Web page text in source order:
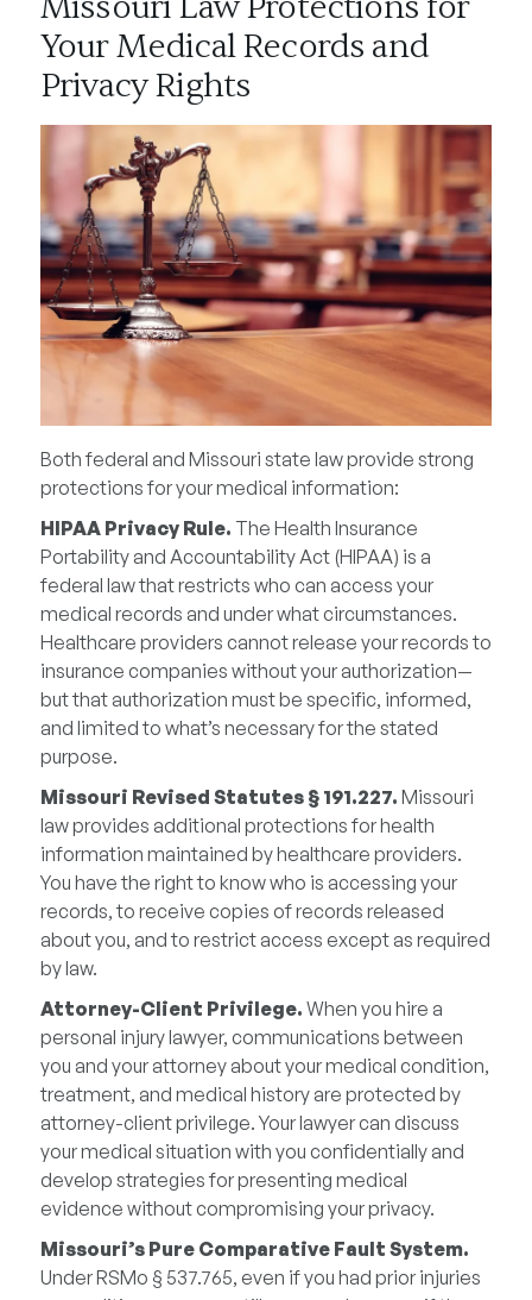
Your Medical Records and
Privacy Rights
Both federal and Missouri state law provide strong
protections for your medical information:
HIPAA Privacy Rule. The Health Insurance
Portability and Accountability Act (HIPAA) is a
federal law that restricts who can access your
medical records and under what circumstances.
Healthcare providers cannot release your records to
insurance companies without your authorization—
but that authorization must be specific, informed,
and limited to what’s necessary for the stated
purpose.
Missouri Revised Statutes § 191.227. Missouri
law provides additional protections for health
information maintained by healthcare providers.
You have the right to know who is accessing your
records, to receive copies of records released
about you, and to restrict access except as required
by law.
Attorney-Client Privilege. When you hire a
personal injury lawyer, communications between
you and your attorney about your medical condition,
treatment, and medical history are protected by
attorney-client privilege. Your lawyer can discuss
your medical situation with you confidentially and
develop strategies for presenting medical
evidence without compromising your privacy.
Missouri’s Pure Comparative Fault System.
Under RSMo § 537.765, even if you had prior injuries